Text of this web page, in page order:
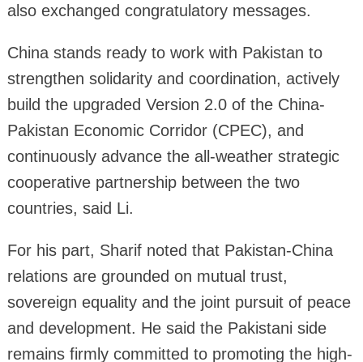
also exchanged congratulatory messages.
China stands ready to work with Pakistan to
strengthen solidarity and coordination, actively
build the upgraded Version 2.0 of the China-
Pakistan Economic Corridor (CPEC), and
continuously advance the all-weather strategic
cooperative partnership between the two
countries, said Li.
For his part, Sharif noted that Pakistan-China
relations are grounded on mutual trust,
sovereign equality and the joint pursuit of peace
and development. He said the Pakistani side
remains firmly committed to promoting the high-